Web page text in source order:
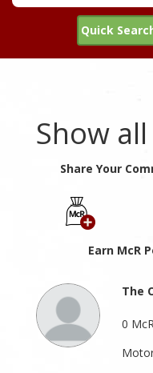
Quick
Show
Share Your
Earn McR
The
0